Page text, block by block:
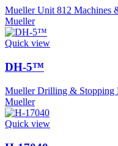
Mueller Unit 812 Machines
Mueller
Quick view
DH-5™
Mueller Drilling & Stopping
Mueller
Quick view